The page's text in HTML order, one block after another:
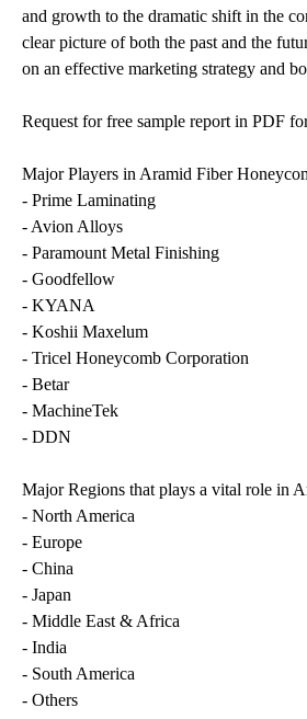
and growth to the dramatic shift in the
clear picture of both the past and the
on an effective marketing strategy and
Request for free sample report in PDF
Major Players in Aramid Fiber
- Prime Laminating
- Avion Alloys
- Paramount Metal Finishing
- Goodfellow
- KYANA
- Koshii Maxelum
- Tricel Honeycomb Corporation
- Betar
- MachineTek
- DDN
Major Regions that plays a vital role in
- North America
- Europe
- China
- Japan
- Middle East & Africa
- India
- South America
- Others